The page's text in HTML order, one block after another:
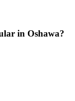
in Oshawa?